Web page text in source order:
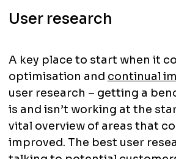
User research
A key place to start when it
optimisation and continual
user research – getting a
is and isn’t working at the
vital overview of areas that
improved. The best user